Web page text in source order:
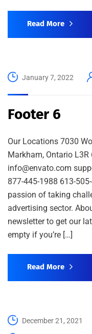
Read More
January 7, 2022
Footer 6
Our Locations 7030
Markham, Ontario
info@envato.com
877-445-1988 613-
passion of taking
advertising sector.
newsletter to get our
empty if you’re […]
Read More
December 21, 2021